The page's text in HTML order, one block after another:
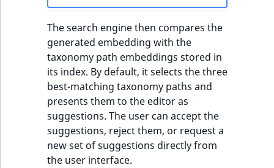
The search engine then compares the
generated embedding with the
taxonomy path embeddings stored in
its index. By default, it selects the three
best-matching taxonomy paths and
presents them to the editor as
suggestions. The user can accept the
suggestions, reject them, or request a
new set of suggestions directly from
the user interface.